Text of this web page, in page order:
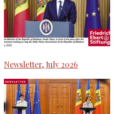
Newsletter, July 2026